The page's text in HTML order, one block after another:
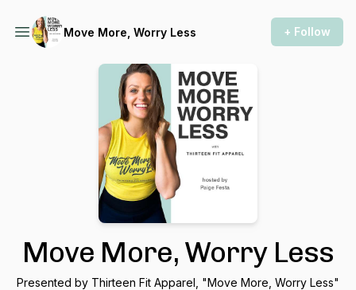
Move More, Worry Less + Follow
Move More, Worry Less
Presented by Thirteen Fit Apparel, "Move More, Worry Less"